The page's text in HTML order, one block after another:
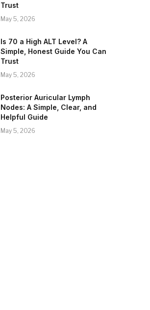
Trust
May 5, 2026
Is 70 a High ALT Level? A
Simple, Honest Guide You Can
Trust
May 5, 2026
Posterior Auricular Lymph
Nodes: A Simple, Clear, and
Helpful Guide
May 5, 2026